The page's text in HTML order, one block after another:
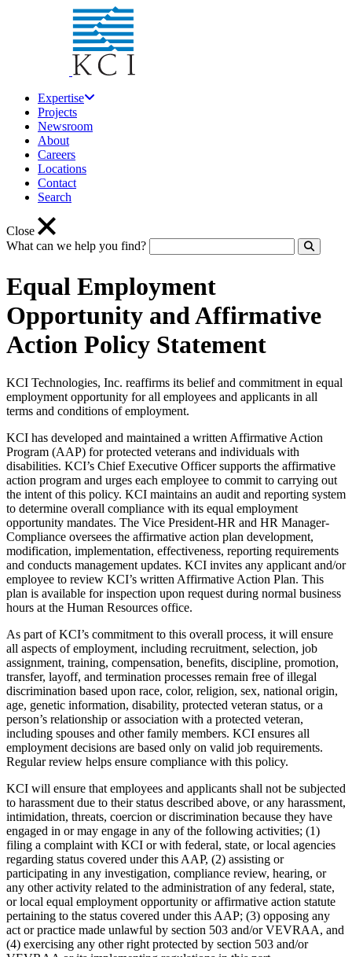
Expertise
Projects
Newsroom
About
Careers
Locations
Contact
Search
Close
What can we help you find?
Equal Employment
Opportunity and Affirmative
Action Policy Statement
KCI Technologies, Inc. reaffirms its belief and commitment in equal
employment opportunity for all employees and applicants in all
terms and conditions of employment.
KCI has developed and maintained a written Affirmative Action
Program (AAP) for protected veterans and individuals with
disabilities. KCI’s Chief Executive Officer supports the affirmative
action program and urges each employee to commit to carrying out
the intent of this policy. KCI maintains an audit and reporting system
to determine overall compliance with its equal employment
opportunity mandates. The Vice President-HR and HR Manager-
Compliance oversees the affirmative action plan development,
modification, implementation, effectiveness, reporting requirements
and conducts management updates. KCI invites any applicant and/or
employee to review KCI’s written Affirmative Action Plan. This
plan is available for inspection upon request during normal business
hours at the Human Resources office.
As part of KCI’s commitment to this overall process, it will ensure
all aspects of employment, including recruitment, selection, job
assignment, training, compensation, benefits, discipline, promotion,
transfer, layoff, and termination processes remain free of illegal
discrimination based upon race, color, religion, sex, national origin,
age, genetic information, disability, protected veteran status, or a
person’s relationship or association with a protected veteran,
including spouses and other family members. KCI ensures all
employment decisions are based only on valid job requirements.
Regular review helps ensure compliance with this policy.
KCI will ensure that employees and applicants shall not be subjected
to harassment due to their status described above, or any harassment,
intimidation, threats, coercion or discrimination because they have
engaged in or may engage in any of the following activities; (1)
filing a complaint with KCI or with federal, state, or local agencies
regarding status covered under this AAP, (2) assisting or
participating in any investigation, compliance review, hearing, or
any other activity related to the administration of any federal, state,
or local equal employment opportunity or affirmative action statute
pertaining to the status covered under this AAP; (3) opposing any
act or practice made unlawful by section 503 and/or VEVRAA, and
(4) exercising any other right protected by section 503 and/or